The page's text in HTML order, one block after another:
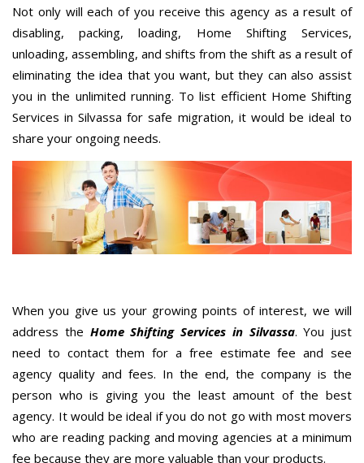
Not only will each of you receive this agency as a result of
disabling, packing, loading, Home Shifting Services,
unloading, assembling, and shifts from the shift as a result of
eliminating the idea that you want, but they can also assist
you in the unlimited running. To list efficient Home Shifting
Services in Silvassa for safe migration, it would be ideal to
share your ongoing needs.
When you give us your growing points of interest, we will
address the Home Shifting Services in Silvassa. You just
need to contact them for a free estimate fee and see
agency quality and fees. In the end, the company is the
person who is giving you the least amount of the best
agency. It would be ideal if you do not go with most movers
who are reading packing and moving agencies at a minimum
fee because they are more valuable than your products.